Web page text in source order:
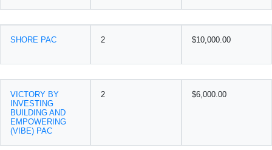
SHORE PAC 2 $10,000.00
VICTORY BY
INVESTING
BUILDING AND
EMPOWERING
(VIBE) PAC
2 $6,000.00